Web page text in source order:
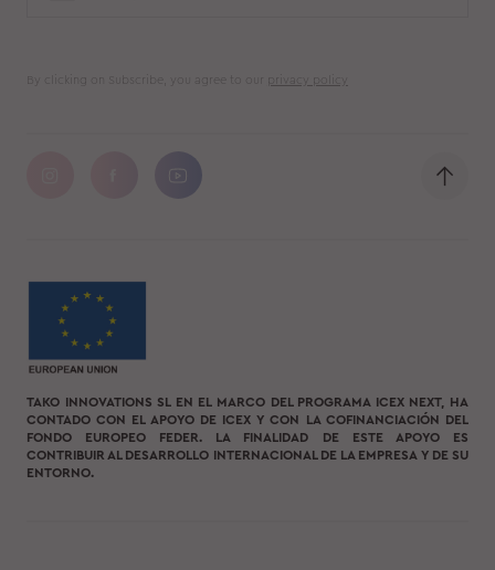
By clicking on Subscribe, you agree to our privacy policy
TAKO INNOVATIONS SL EN EL MARCO DEL PROGRAMA ICEX NEXT, HA
CONTADO CON EL APOYO DE ICEX Y CON LA COFINANCIACIÓN DEL
FONDO EUROPEO FEDER. LA FINALIDAD DE ESTE APOYO ES
CONTRIBUIR AL DESARROLLO INTERNACIONAL DE LA EMPRESA Y DE SU
ENTORNO.